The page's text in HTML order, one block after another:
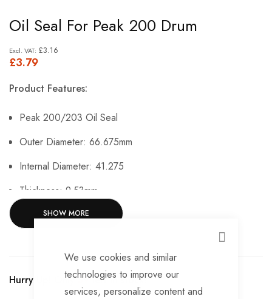
CLOSE
We use cookies and similar
technologies to improve our
services, personalize content and
to
the
beginning
images
Oil Seal For Peak 200 Drum
£3.79
£3.16
Product Features:
Peak 200/203 Oil Seal
Outer Diameter: 66.675mm
Internal Diameter: 41.275
Thickness: 9.53mm.
SHOW MORE
Hurry Up! Only39left in stock!